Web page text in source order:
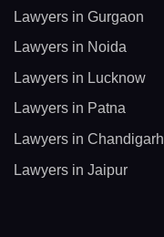
Lawyers in Gurgaon
Lawyers in Noida
Lawyers in Lucknow
Lawyers in Patna
Lawyers in Chandigarh
Lawyers in Jaipur